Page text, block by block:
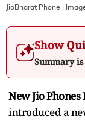
JioBharat Phone |
Show
Summary
New Jio
introduced a